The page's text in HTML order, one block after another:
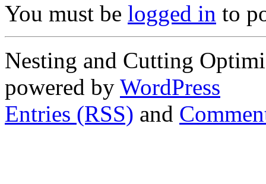
You must be logged in to
Nesting and Cutting
powered by WordPress
Entries (RSS) and